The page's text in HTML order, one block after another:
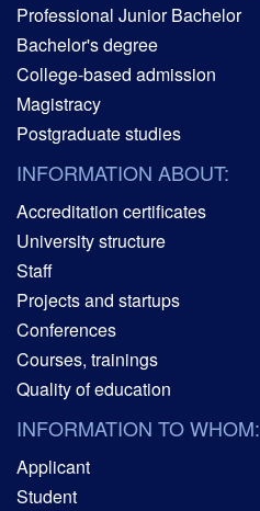
Professional Junior Bachelor
Bachelor's degree
College-based admission
Magistracy
Postgraduate studies
INFORMATION ABOUT:
Accreditation certificates
University structure
Staff
Projects and startups
Conferences
Courses, trainings
Quality of education
INFORMATION TO WHOM:
Applicant
Student